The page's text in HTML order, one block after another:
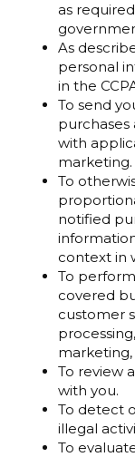
as
As
personal
in the
To send
with
marketing.
To
notified
context in
To
covered
customer
marketing,
To review
with you.
To detect
illegal
To